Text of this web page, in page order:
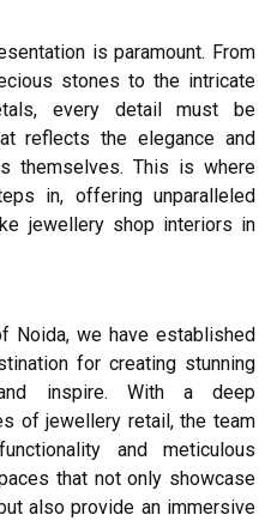
is paramount. From
stones to the intricate
every detail must be
reflects the elegance and
themselves. This is where
in, offering unparalleled
jewellery shop interiors in
Noida, we have established
for creating stunning
inspire. With a deep
of jewellery retail, the team
and meticulous
that not only showcase
also provide an immersive